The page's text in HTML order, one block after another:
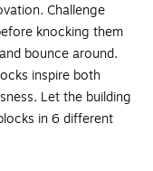
Challenge
knocking them
bounce around.
inspire both
Let the building
in 6 different